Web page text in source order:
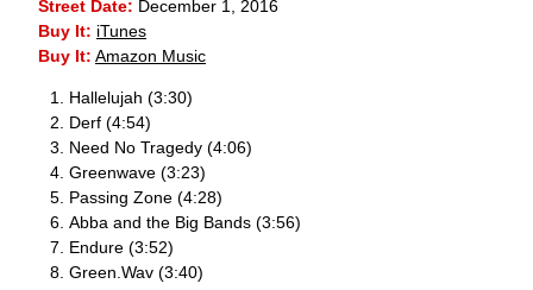
Street Date: December 1, 2016
Buy It: iTunes
Buy It: Amazon Music
Hallelujah (3:30)
Derf (4:54)
Need No Tragedy (4:06)
Greenwave (3:23)
Passing Zone (4:28)
Abba and the Big Bands (3:56)
Endure (3:52)
Green.Wav (3:40)